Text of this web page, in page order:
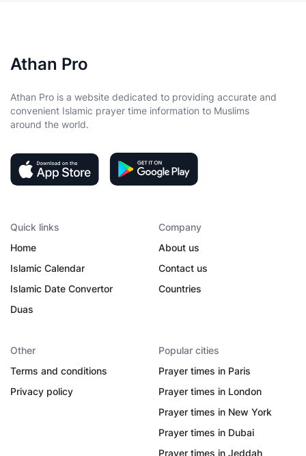
Athan Pro
Athan Pro is a website dedicated to providing accurate and
convenient Islamic prayer time information to Muslims
around the world.
Quick links
Home
Islamic Calendar
Islamic Date Convertor
Duas
Company
About us
Contact us
Countries
Other
Terms and conditions
Privacy policy
Popular cities
Prayer times in Paris
Prayer times in London
Prayer times in New York
Prayer times in Dubai
Prayer times in Jeddah